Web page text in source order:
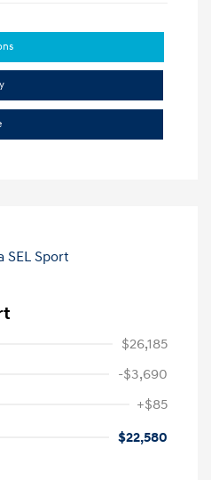
$26,185
-$3,690
+$85
$22,580